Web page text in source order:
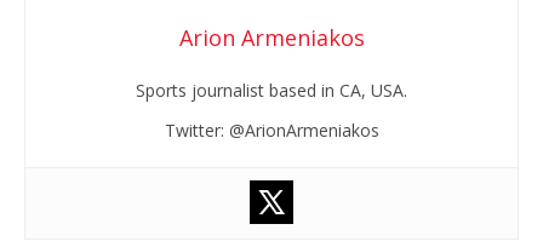
Arion Armeniakos
Sports journalist based in CA, USA.
Twitter: @ArionArmeniakos